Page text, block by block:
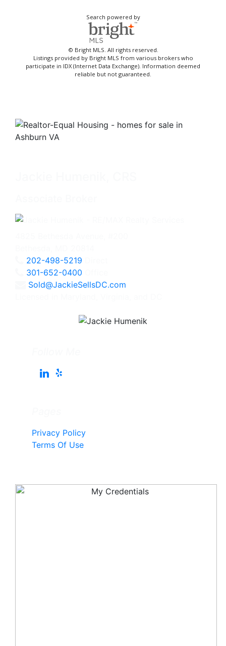
Search powered by
© Bright MLS. All rights reserved.
Listings provided by Bright MLS from various brokers who
participate in IDX (Internet Data Exchange). Information deemed
reliable but not guaranteed.
202-498-5219
301-652-0400
Sold@JackieSellsDC.com
Privacy Policy
Terms Of Use